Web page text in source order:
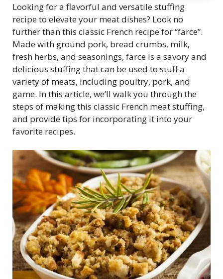
Looking for a flavorful and versatile stuffing
recipe to elevate your meat dishes? Look no
further than this classic French recipe for “farce”.
Made with ground pork, bread crumbs, milk,
fresh herbs, and seasonings, farce is a savory and
delicious stuffing that can be used to stuff a
variety of meats, including poultry, pork, and
game. In this article, we’ll walk you through the
steps of making this classic French meat stuffing,
and provide tips for incorporating it into your
favorite recipes.